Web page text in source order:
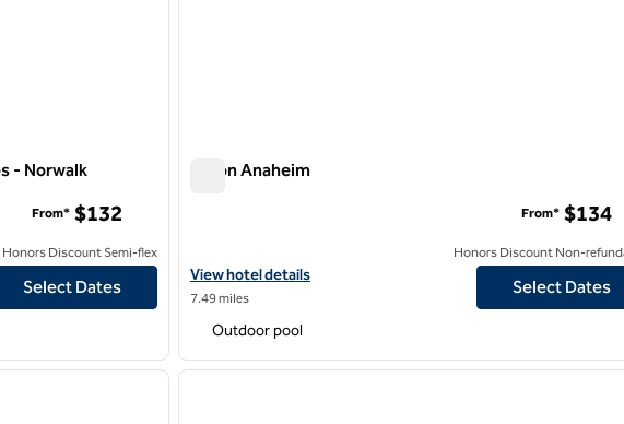
- Norwalk
Los Angeles - Norwalk
From* $132
Honors Discount Semi-flex
Select Dates
Hilton Anaheim
View hotel details for Hilton Anaheim
View hotel details
7.49 miles
From* $134
Honors Discount Non-
Select Dates
Outdoor pool
next image
1 of 12